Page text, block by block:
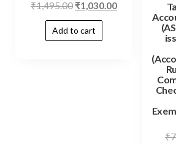
₹1,495.00 ₹1,030.00
Add to cart
₹